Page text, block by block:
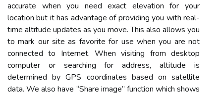
accurate when you need exact elevation for your
location but it has advantage of providing you with real-
time altitude updates as you move. This also allows you
to mark our site as favorite for use when you are not
connected to Internet. When visiting from desktop
computer or searching for address, altitude is
determined by GPS coordinates based on satellite
data. We also have “Share image” function which shows